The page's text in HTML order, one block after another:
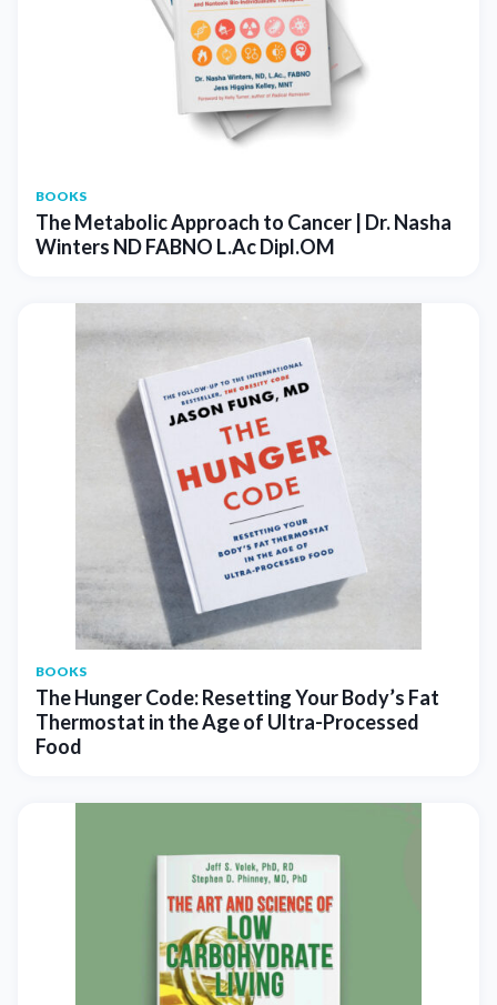
BOOKS
The Metabolic Approach to Cancer | Dr. Nasha
Winters ND FABNO L.Ac Dipl.OM
BOOKS
The Hunger Code: Resetting Your Body’s Fat
Thermostat in the Age of Ultra-Processed
Food